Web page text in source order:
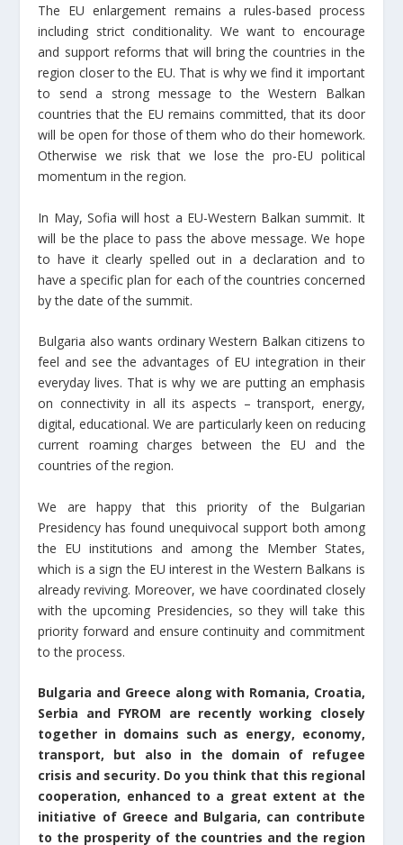
The EU enlargement remains a rules-based process
including strict conditionality. We want to encourage
and support reforms that will bring the countries in the
region closer to the EU. That is why we find it important
to send a strong message to the Western Balkan
countries that the EU remains committed, that its door
will be open for those of them who do their homework.
Otherwise we risk that we lose the pro-EU political
momentum in the region.
In May, Sofia will host a EU-Western Balkan summit. It
will be the place to pass the above message. We hope
to have it clearly spelled out in a declaration and to
have a specific plan for each of the countries concerned
by the date of the summit.
Bulgaria also wants ordinary Western Balkan citizens to
feel and see the advantages of EU integration in their
everyday lives. That is why we are putting an emphasis
on connectivity in all its aspects – transport, energy,
digital, educational. We are particularly keen on reducing
current roaming charges between the EU and the
countries of the region.
We are happy that this priority of the Bulgarian
Presidency has found unequivocal support both among
the EU institutions and among the Member States,
which is a sign the EU interest in the Western Balkans is
already reviving. Moreover, we have coordinated closely
with the upcoming Presidencies, so they will take this
priority forward and ensure continuity and commitment
to the process.
Bulgaria and Greece along with Romania, Croatia,
Serbia and FYROM are recently working closely
together in domains such as energy, economy,
transport, but also in the domain of refugee
crisis and security. Do you think that this regional
cooperation, enhanced to a great extent at the
initiative of Greece and Bulgaria, can contribute
to the prosperity of the countries and the region